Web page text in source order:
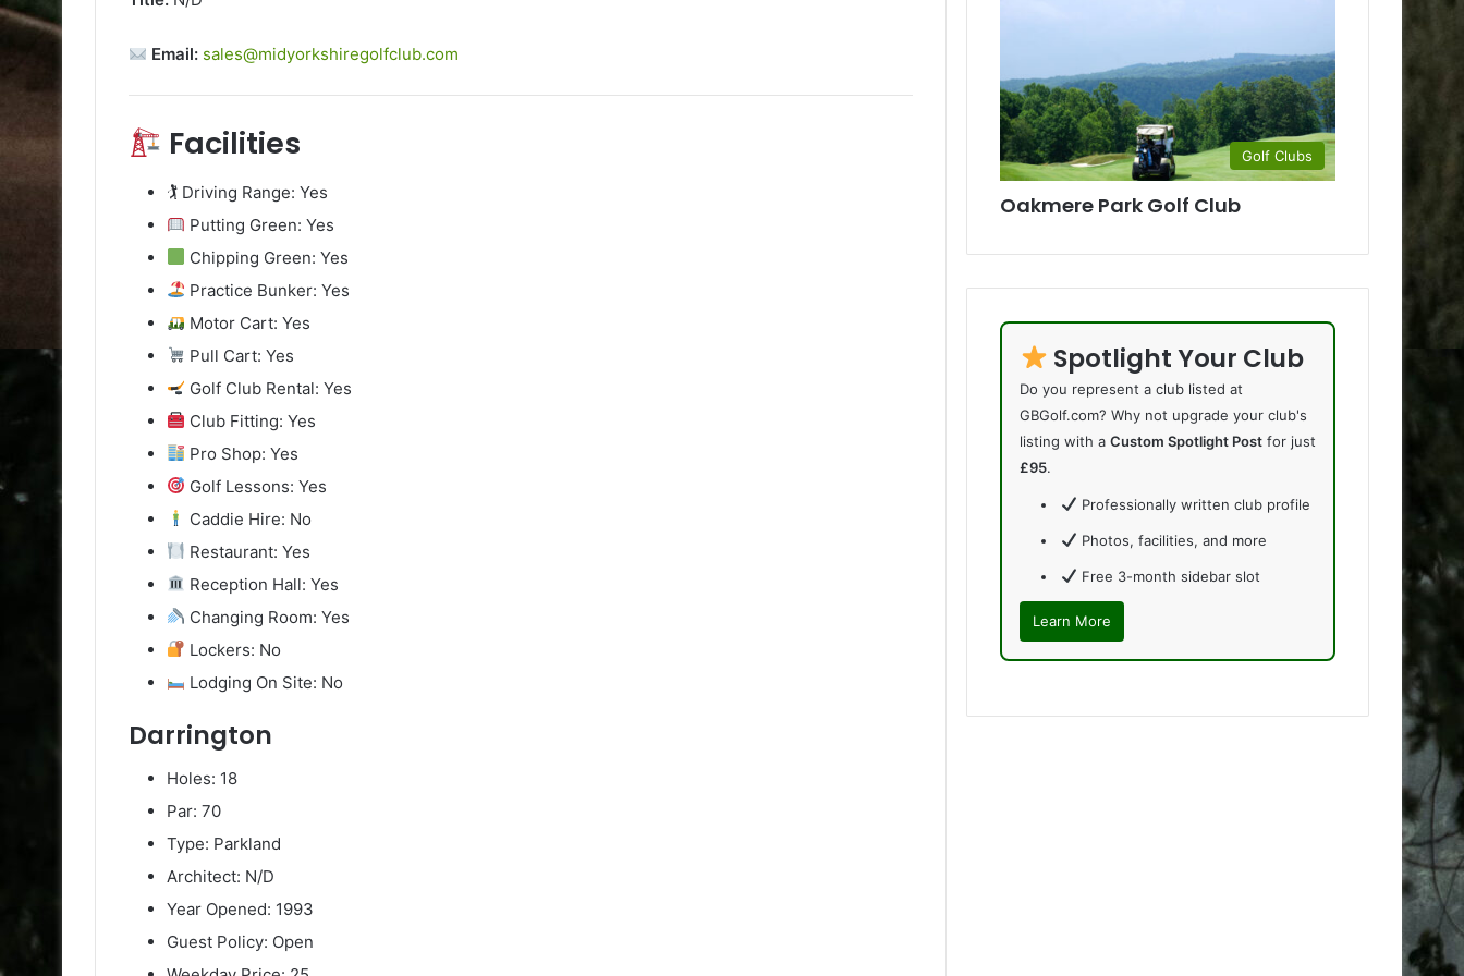
Email: sales@midyorkshiregolfclub.com
Facilities
🏌️ Driving Range: Yes
Putting Green: Yes
Chipping Green: Yes
Practice Bunker: Yes
Motor Cart: Yes
Pull Cart: Yes
Golf Club Rental: Yes
Club Fitting: Yes
Pro Shop: Yes
Golf Lessons: Yes
Caddie Hire: No
Restaurant: Yes
Reception Hall: Yes
Changing Room: Yes
Lockers: No
Lodging On Site: No
Darrington
Holes: 18
Par: 70
Type: Parkland
Architect: N/D
Year Opened: 1993
Guest Policy: Open
Golf Clubs
Oakmere Park Golf Club
Spotlight Your Club
Do you represent a club listed at
GBGolf.com? Why not upgrade your club's
listing with aCustom Spotlight Post for just
£95.
Professionally written club profile
Photos, facilities, and more
Free 3-month sidebar slot
Learn More